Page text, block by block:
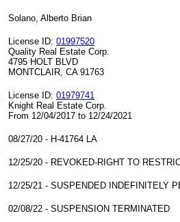
Solano, Alberto Brian
License ID: 01997520
Quality Real Estate Corp.
4795 HOLT BLVD
MONTCLAIR, CA 91763
License ID: 01979741
Knight Real Estate Corp.
From 12/04/2017 to 12/24/2021
08/27/20 - H-41764 LA
12/25/20 - REVOKED-RIGHT TO
12/25/21 - SUSPENDED INDEFINITELY
02/08/22 - SUSPENSION TERMINATED